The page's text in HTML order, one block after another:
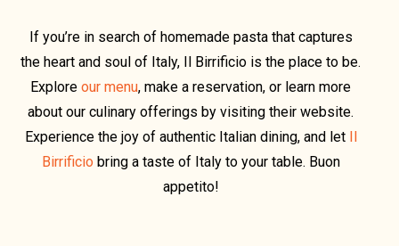
If you’re in search of homemade pasta that captures
the heart and soul of Italy, Il Birrificio is the place to be.
Explore our menu, make a reservation, or learn more
about our culinary offerings by visiting their website.
Experience the joy of authentic Italian dining, and let
Birrificio bring a taste of Italy to your table. Buon
appetito!